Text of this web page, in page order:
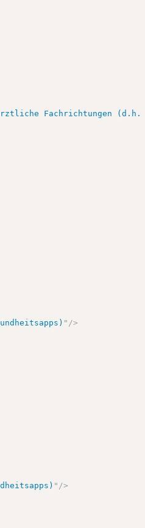
Fachrichtungen (d.h.
" />
" />